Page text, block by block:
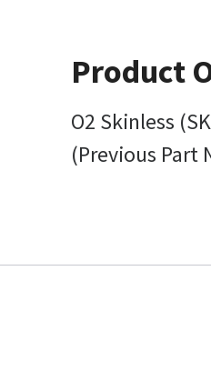
Product
O2 Skinless
(Previous Part